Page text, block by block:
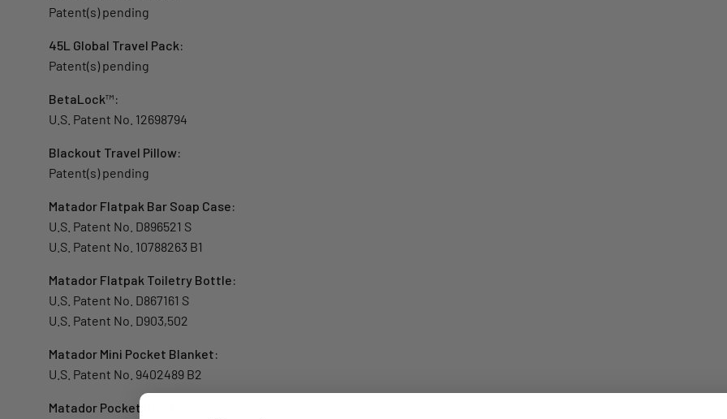
Patent(s) pending
45L Global Travel Pack:
Patent(s) pending
BetaLock™:
U.S. Patent No. 12698794
Blackout Travel Pillow:
Patent(s) pending
Matador Flatpak Bar Soap Case:
U.S. Patent No. D896521 S
U.S. Patent No. 10788263 B1
Matador Flatpak Toiletry Bottle:
U.S. Patent No. D867161 S
U.S. Patent No. D903,502
Matador Mini Pocket Blanket:
U.S. Patent No. 9402489 B2
Matador Pocket Blanket: